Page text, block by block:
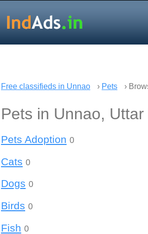
Free classifieds in Unnao › Pets ›
Pets in Unnao,
Pets Adoption 0
Cats 0
Dogs 0
Birds 0
Fish 0